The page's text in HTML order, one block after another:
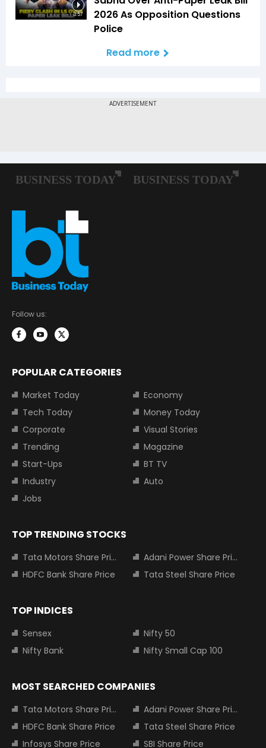
3:57
2026 As Opposition Questions
Police
Read more
Follow us:
POPULAR CATEGORIES
Market Today
Economy
Tech Today
Money Today
Corporate
Visual Stories
Trending
Magazine
Start-Ups
BT TV
Industry
Auto
Jobs
TOP TRENDING STOCKS
Tata Motors Share Price
Adani Power Share Price
HDFC Bank Share Price
Tata Steel Share Price
TOP INDICES
Sensex
Nifty 50
Nifty Bank
Nifty Small Cap 100
MOST SEARCHED COMPANIES
Tata Motors Share Price
Adani Power Share Price
HDFC Bank Share Price
Tata Steel Share Price
Infosys Share Price
SBI Share Price